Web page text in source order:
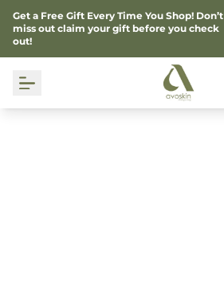
Get a Free Gift Every Time You Shop! Don’t
miss out claim your gift before you check
out!